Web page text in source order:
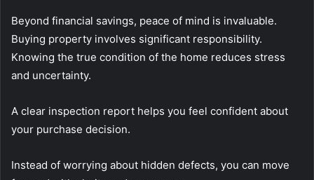
Beyond financial savings, peace of mind is invaluable.
Buying property involves significant responsibility.
Knowing the true condition of the home reduces stress
and uncertainty.
A clear inspection report helps you feel confident about
your purchase decision.
Instead of worrying about hidden defects, you can move